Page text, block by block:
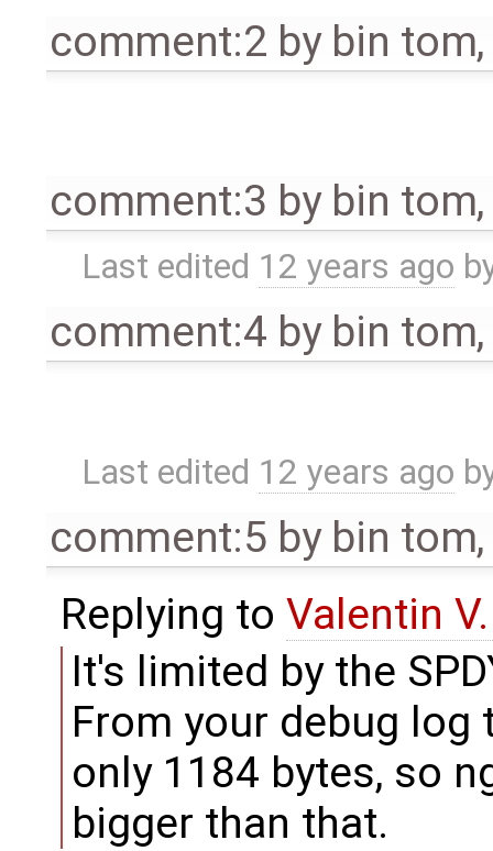
comment:2 by bin tom
comment:3 by bin tom
Last edited 12 years ago
comment:4 by bin tom
Last edited 12 years ago
comment:5 by bin tom
Replying to Valentin
It's limited by the
From your debug
only 1184 bytes, so
bigger than that.